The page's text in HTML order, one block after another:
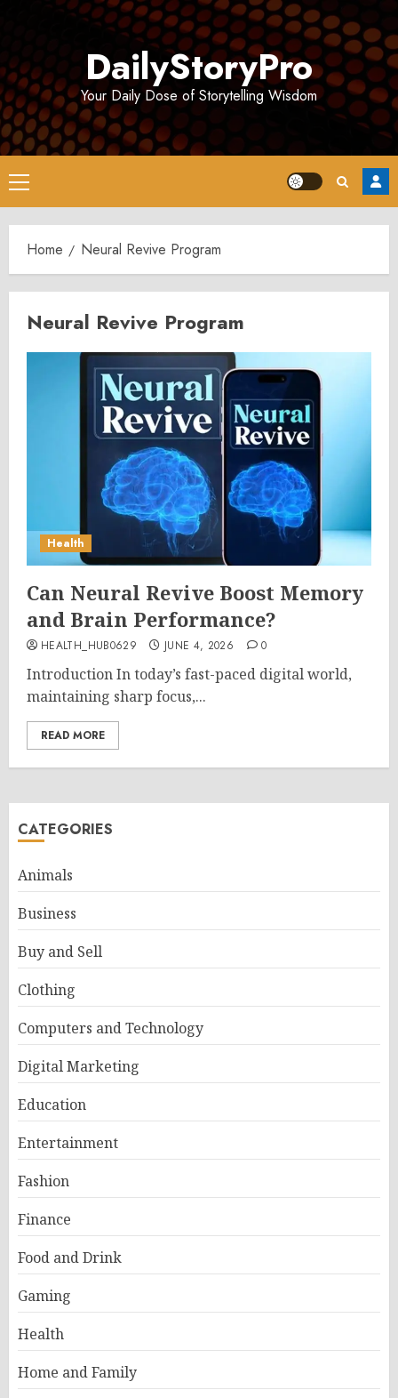
DailyStoryPro
Your Daily Dose of Storytelling Wisdom
Primary
Menu
Home Neural Revive Program
Neural Revive Program
Health
Can Neural Revive Boost Memory
and Brain Performance?
HEALTH_HUB0629 JUNE 4, 2026 0
Introduction In today’s fast-paced digital world,
maintaining sharp focus,...
READ MORE
CATEGORIES
Animals
Business
Buy and Sell
Clothing
Computers and Technology
Digital Marketing
Education
Entertainment
Fashion
Finance
Food and Drink
Gaming
Health
Home and Family